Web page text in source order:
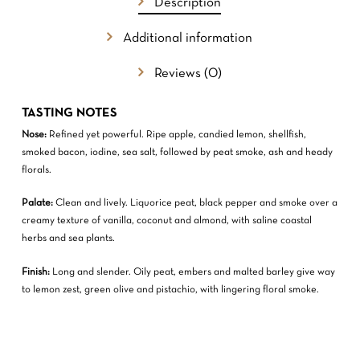
GO TO SHOP
Description
Additional information
Reviews (0)
TASTING NOTES
Nose:Refined yet powerful. Ripe apple, candied lemon, shellfish,
smoked bacon, iodine, sea salt, followed by peat smoke, ash and heady
florals.
Palate:Clean and lively. Liquorice peat, black pepper and smoke over a
creamy texture of vanilla, coconut and almond, with saline coastal
herbs and sea plants.
Finish:Long and slender. Oily peat, embers and malted barley give way
to lemon zest, green olive and pistachio, with lingering floral smoke.